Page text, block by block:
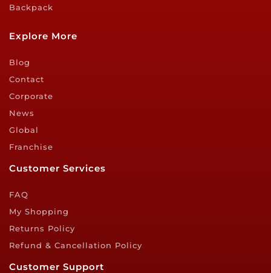
Backpack
Explore More
Blog
Contact
Corporate
News
Global
Franchise
Customer Services
FAQ
My Shopping
Returns Policy
Refund & Cancellation Policy
Customer Support